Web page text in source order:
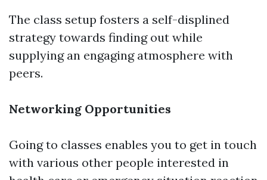
The class setup fosters a self-displined
strategy towards finding out while
supplying an engaging atmosphere with
peers.
Networking Opportunities
Going to classes enables you to get in touch
with various other people interested in